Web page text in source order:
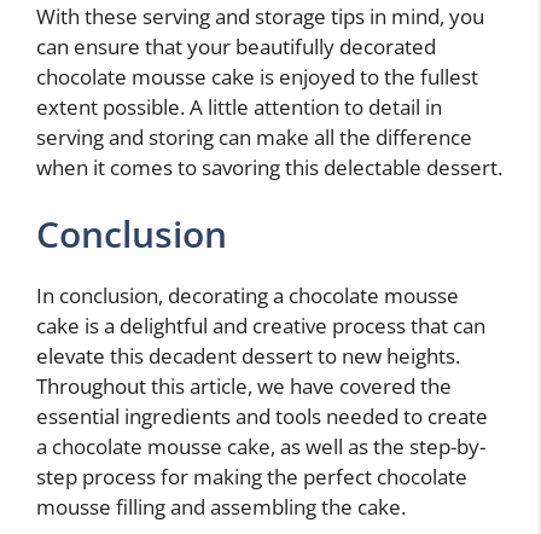
With these serving and storage tips in mind, you
can ensure that your beautifully decorated
chocolate mousse cake is enjoyed to the fullest
extent possible. A little attention to detail in
serving and storing can make all the difference
when it comes to savoring this delectable dessert.
Conclusion
In conclusion, decorating a chocolate mousse
cake is a delightful and creative process that can
elevate this decadent dessert to new heights.
Throughout this article, we have covered the
essential ingredients and tools needed to create
a chocolate mousse cake, as well as the step-by-
step process for making the perfect chocolate
mousse filling and assembling the cake.